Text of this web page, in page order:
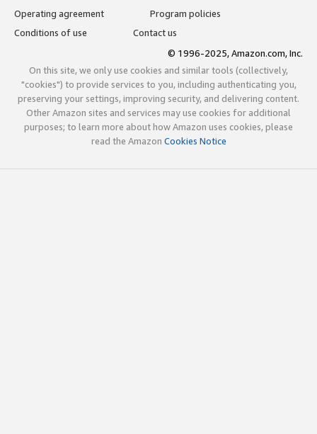
Operating agreement
Program policies
Conditions of use
Contact us
© 1996-2025, Amazon.com, Inc.
On this site, we only use cookies and similar tools (collectively,
"cookies") to provide services to you, including authenticating you,
preserving your settings, improving security, and delivering content.
Other Amazon sites and services may use cookies for additional
purposes; to learn more about how Amazon uses cookies, please
read the Amazon Cookies Notice